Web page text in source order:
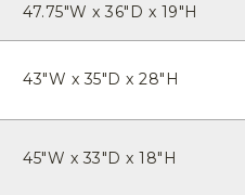
47.75"W x 36"D x 19"H
43"W x 35"D x 28"H
45"W x 33"D x 18"H